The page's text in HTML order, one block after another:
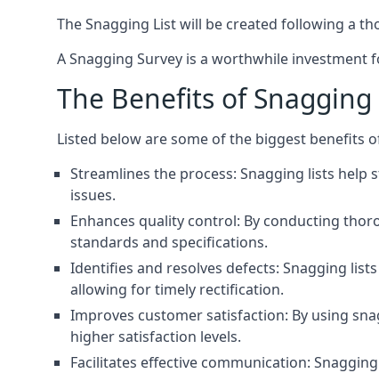
The Snagging List will be created following a
A Snagging Survey is a worthwhile
The Benefits of Snagging
Listed below are some of the biggest benefits
Streamlines the process: Snagging lists
issues.
Enhances quality control: By conducting
standards and specifications.
Identifies and resolves defects: Snagging
allowing for timely rectification.
Improves customer satisfaction: By using
higher satisfaction levels.
Facilitates effective communication: